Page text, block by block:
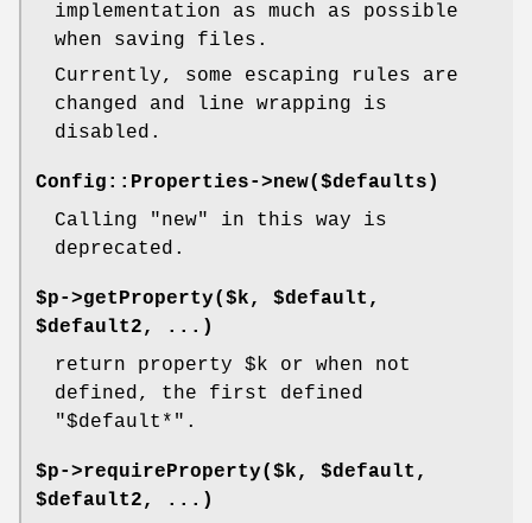
implementation as much as possible
when saving files.
Currently, some escaping rules are
changed and line wrapping is
disabled.
Config::Properties->new($defaults)
Calling
"new"
in this way is
deprecated.
$p->getProperty($k, $default,
$default2, ...)
return property $k or when not
defined, the first defined
"$default*" .
$p->requireProperty($k, $default,
$default2, ...)